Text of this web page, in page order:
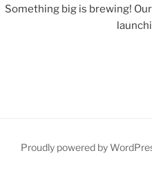
Something big is brewing!
Proudly powered by